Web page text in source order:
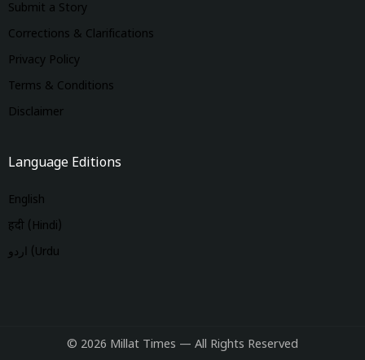
Submit a Story
Corrections & Clarifications
Privacy Policy
Terms & Conditions
Disclaimer
Language Editions
English
हिंदी (Hindi)
اردو (Urdu
© 2026 Millat Times — All Rights Reserved